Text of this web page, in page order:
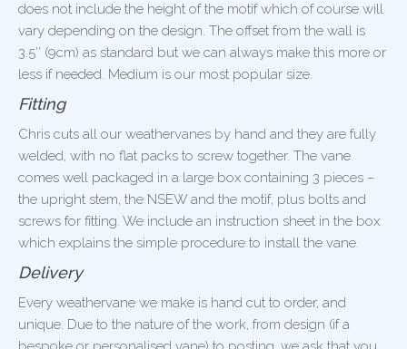
does not include the height of the motif which of course will
vary depending on the design. The offset from the wall is
3.5″ (9cm) as standard but we can always make this more or
less if needed. Medium is our most popular size.
Fitting
Chris cuts all our weathervanes by hand and they are fully
welded, with no flat packs to screw together. The vane
comes well packaged in a large box containing 3 pieces –
the upright stem, the NSEW and the motif, plus bolts and
screws for fitting. We include an instruction sheet in the box
which explains the simple procedure to install the vane.
Delivery
Every weathervane we make is hand cut to order, and
unique. Due to the nature of the work, from design (if a